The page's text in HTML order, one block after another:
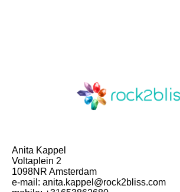
Anita Kappel
Voltaplein 2
1098NR Amsterdam
e-mail: anita.kappel@rock2bliss.com